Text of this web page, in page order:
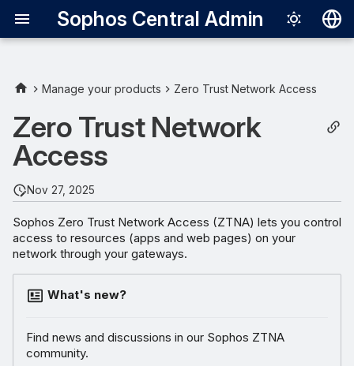
Sophos Central Admin
English
日本語
한국어
Manage your products Zero Trust Network Access
Zero Trust Network
Access
Nov 27, 2025
Sophos Zero Trust Network Access (ZTNA) lets you control
access to resources (apps and web pages) on your
network through your gateways.
What's new?
Find news and discussions in our Sophos ZTNA
community.